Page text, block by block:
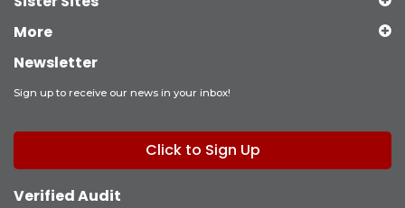
More
Newsletter
Sign up to receive our news in your inbox!
Click to Sign Up
Verified Audit